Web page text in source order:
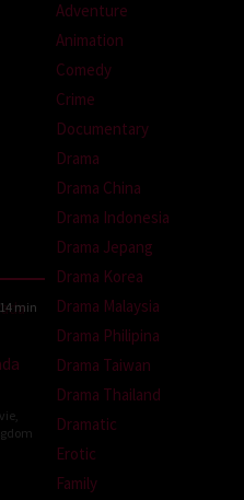
min
Adventure
Animation
Comedy
Crime
Documentary
Drama
Drama China
Drama Indonesia
Drama Jepang
Drama Korea
Drama Malaysia
Drama Philipina
Drama Taiwan
Drama Thailand
Dramatic
Erotic
Family